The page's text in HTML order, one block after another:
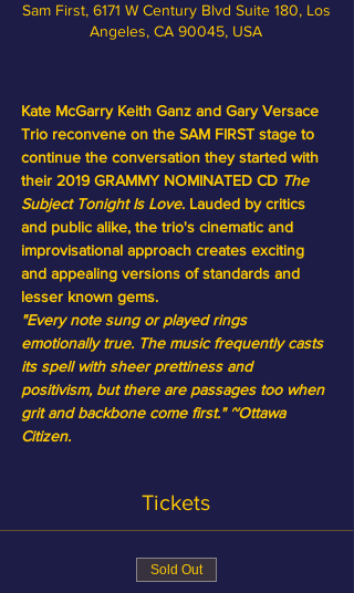
Sam First, 6171 W Century Blvd Suite 180, Los
Angeles, CA 90045, USA
Kate McGarry Keith Ganz and Gary Versace
Trio reconvene on the SAM FIRST stage to
continue the conversation they started with
their 2019 GRAMMY NOMINATED CD The
Subject Tonight Is Love. Lauded by critics
and public alike, the trio's cinematic and
improvisational approach creates exciting
and appealing versions of standards and
lesser known gems.
"Every note sung or played rings
emotionally true. The music frequently casts
its spell with sheer prettiness and
positivism, but there are passages too when
grit and backbone come first." ~Ottawa
Citizen.
Tickets
Sold Out